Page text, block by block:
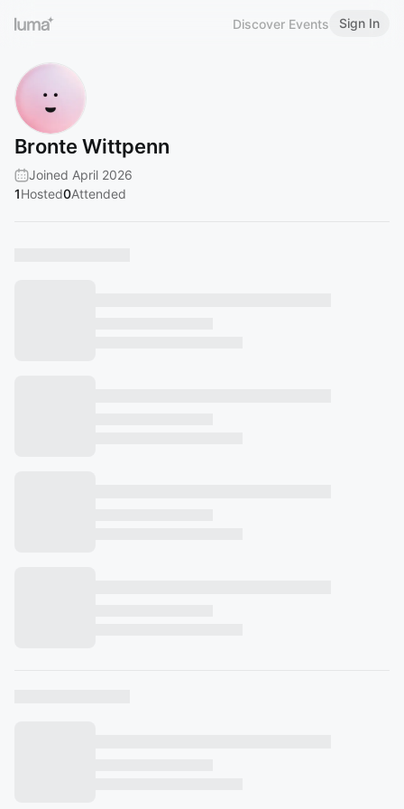
Discover Events Sign In
Bronte Wittpenn
Joined April 2026
1Hosted0Attended